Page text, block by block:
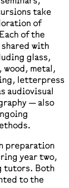
take
of
of the
with
glass,
metal,
letterpress
audiovisual
— also
preparation
year two,
tutors. Both
to the